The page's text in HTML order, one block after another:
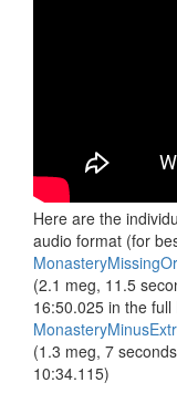
Here are the
audio format (for
(2.1 meg, 11.5
16:50.025 in the
(1.3 meg, 7
10:34.115)